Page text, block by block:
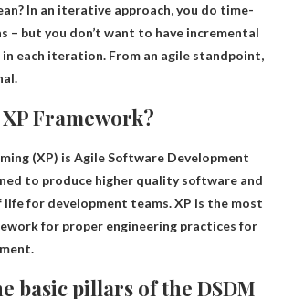
In an iterative approach, you do time-
– but you don’t want to have incremental
each iteration. From an agile standpoint,
Framework?
(XP) is Agile Software Development
to produce higher quality software and
life for development teams. XP is the most
for proper engineering practices for
basic pillars of the DSDM